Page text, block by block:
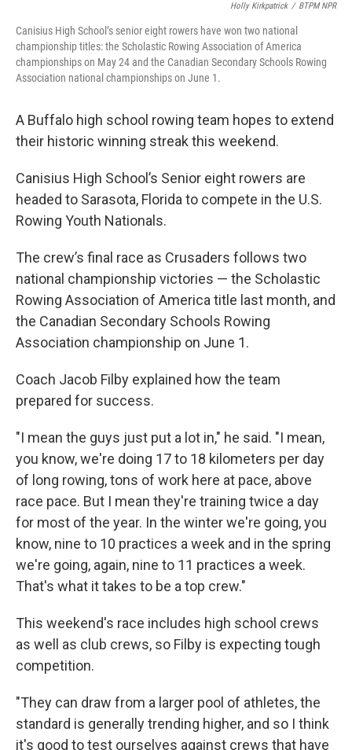
Holly Kirkpatrick / BTPM NPR
Canisius High School’s senior eight rowers have won two national
championship titles: the Scholastic Rowing Association of America
championships on May 24 and the Canadian Secondary Schools Rowing
Association national championships on June 1.
A Buffalo high school rowing team hopes to extend
their historic winning streak this weekend.
Canisius High School’s Senior eight rowers are
headed to Sarasota, Florida to compete in the U.S.
Rowing Youth Nationals.
The crew’s final race as Crusaders follows two
national championship victories — the Scholastic
Rowing Association of America title last month, and
the Canadian Secondary Schools Rowing
Association championship on June 1.
Coach Jacob Filby explained how the team
prepared for success.
"I mean the guys just put a lot in," he said. "I mean,
you know, we're doing 17 to 18 kilometers per day
of long rowing, tons of work here at pace, above
race pace. But I mean they're training twice a day
for most of the year. In the winter we're going, you
know, nine to 10 practices a week and in the spring
we're going, again, nine to 11 practices a week.
That's what it takes to be a top crew."
This weekend's race includes high school crews
as well as club crews, so Filby is expecting tough
competition.
"They can draw from a larger pool of athletes, the
standard is generally trending higher, and so I think
it's good to test ourselves against crews that have